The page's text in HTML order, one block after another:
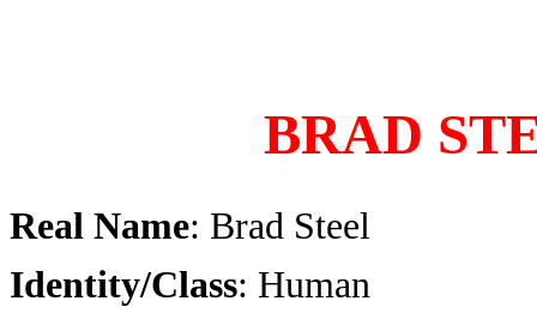
BRAD
Real Name: Brad Steel
Identity/Class: Human